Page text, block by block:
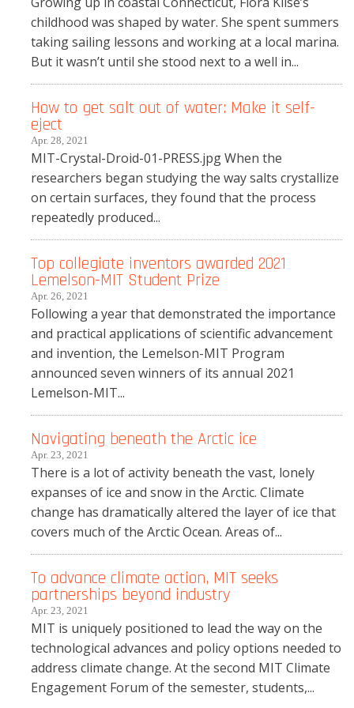
childhood was shaped by water. She spent summers
taking sailing lessons and working at a local marina.
But it wasn’t until she stood next to a well in...
How to get salt out of water: Make it self-
eject
Apr. 28, 2021
MIT-Crystal-Droid-01-PRESS.jpg When the
researchers began studying the way salts crystallize
on certain surfaces, they found that the process
repeatedly produced...
Top collegiate inventors awarded 2021
Lemelson-MIT Student Prize
Apr. 26, 2021
Following a year that demonstrated the importance
and practical applications of scientific advancement
and invention, the Lemelson-MIT Program
announced seven winners of its annual 2021
Lemelson-MIT...
Navigating beneath the Arctic ice
Apr. 23, 2021
There is a lot of activity beneath the vast, lonely
expanses of ice and snow in the Arctic. Climate
change has dramatically altered the layer of ice that
covers much of the Arctic Ocean. Areas of...
To advance climate action, MIT seeks
partnerships beyond industry
Apr. 23, 2021
MIT is uniquely positioned to lead the way on the
technological advances and policy options needed to
address climate change. At the second MIT Climate
Engagement Forum of the semester, students,...